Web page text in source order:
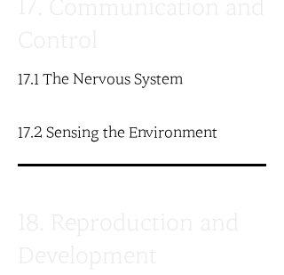
17.1 The Nervous System
17.2 Sensing the Environment